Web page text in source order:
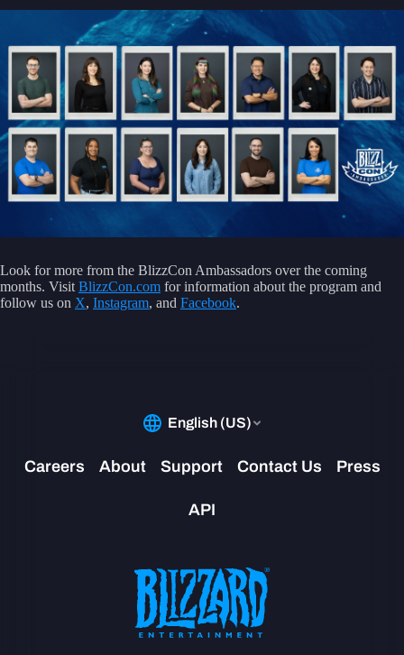
Look for more from the BlizzCon Ambassadors over the coming
months. Visit BlizzCon.com for information about the program and
follow us on X, Instagram, and Facebook.